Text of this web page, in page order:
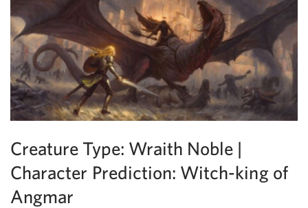
Creature Type: Wraith Noble |
Character Prediction: Witch-king of
Angmar